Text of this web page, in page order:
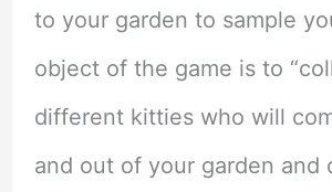
to your garden to sample
object of the game is to
different kitties who will
and out of your garden and